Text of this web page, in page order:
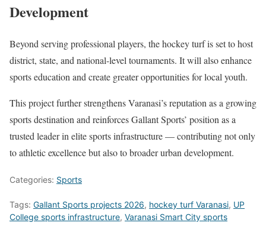
Development
Beyond serving professional players, the hockey turf is set to host
district, state, and national-level tournaments. It will also enhance
sports education and create greater opportunities for local youth.
This project further strengthens Varanasi’s reputation as a growing
sports destination and reinforces Gallant Sports’ position as a
trusted leader in elite sports infrastructure — contributing not only
to athletic excellence but also to broader urban development.
Categories: Sports
Tags: Gallant Sports projects 2026, hockey turf Varanasi, UP
College sports infrastructure, Varanasi Smart City sports